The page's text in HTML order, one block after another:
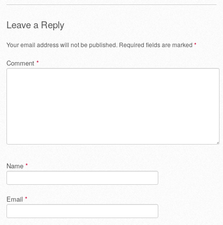
Leave a Reply
Your email address will not be published. Required fields are marked *
Comment *
Name *
Email *